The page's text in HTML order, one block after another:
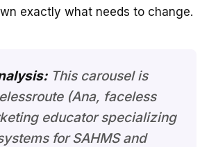
exactly what needs to change.
This carousel is
(Ana, faceless
educator specializing
for SAHMS and